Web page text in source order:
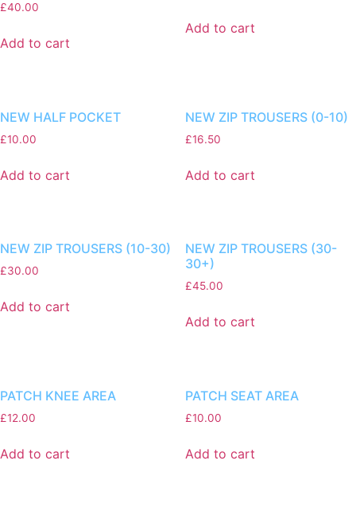
£40.00
Add to cart
Add to cart
NEW HALF POCKET
£10.00
Add to cart
NEW ZIP TROUSERS (0-10)
£16.50
Add to cart
NEW ZIP TROUSERS (10-30)
£30.00
Add to cart
NEW ZIP TROUSERS (30-
30+)
£45.00
Add to cart
PATCH KNEE AREA
£12.00
Add to cart
PATCH SEAT AREA
£10.00
Add to cart